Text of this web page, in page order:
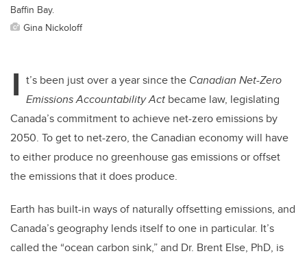
Baffin Bay.
Gina Nickoloff
I t’s been just over a year since the Canadian Net-Zero
Emissions Accountability Act became law, legislating
Canada’s commitment to achieve net-zero emissions by
2050. To get to net-zero, the Canadian economy will have
to either produce no greenhouse gas emissions or offset
the emissions that it does produce.
Earth has built-in ways of naturally offsetting emissions, and
Canada’s geography lends itself to one in particular. It’s
called the “ocean carbon sink,” and Dr. Brent Else, PhD, is